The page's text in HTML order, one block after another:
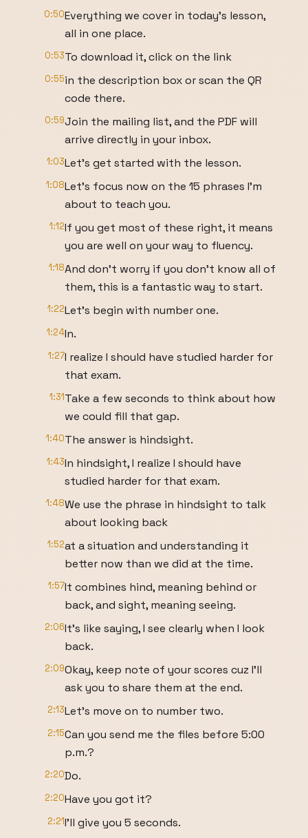
0:50Everything we cover in today's lesson,
all in one place.
0:53To download it, click on the link
0:55in the description box or scan the QR
code there.
0:59Join the mailing list, and the PDF will
arrive directly in your inbox.
1:03Let's get started with the lesson.
1:08Let's focus now on the 15 phrases I'm
about to teach you.
1:12If you get most of these right, it means
you are well on your way to fluency.
1:18And don't worry if you don't know all of
them, this is a fantastic way to start.
1:22Let's begin with number one.
1:24In.
1:27I realize I should have studied harder for
that exam.
1:31Take a few seconds to think about how
we could fill that gap.
1:40The answer is hindsight.
1:43In hindsight, I realize I should have
studied harder for that exam.
1:48We use the phrase in hindsight to talk
about looking back
1:52at a situation and understanding it
better now than we did at the time.
1:57It combines hind, meaning behind or
back, and sight, meaning seeing.
2:06It's like saying, I see clearly when I look
back.
2:09Okay, keep note of your scores cuz I'll
ask you to share them at the end.
2:13Let's move on to number two.
2:15Can you send me the files before 5:00
p.m.?
2:20Do.
2:20Have you got it?
2:21I'll give you 5 seconds.